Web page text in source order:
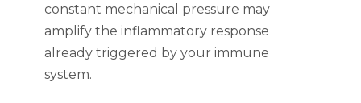
constant mechanical pressure may
amplify the inflammatory response
already triggered by your immune
system.